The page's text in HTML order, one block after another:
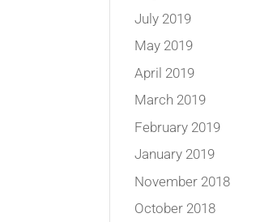
July 2019
May 2019
April 2019
March 2019
February 2019
January 2019
November 2018
October 2018